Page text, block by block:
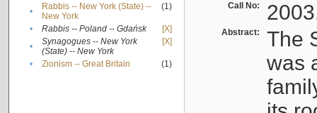
•
Rabbis -- New York (State) --
New York
(1)
• Rabbis -- Poland -- Gdańsk
[X]
•
Synagogues -- New York
(State) -- New York
[X]
• Zionism -- Great Britain (1)
Call No:
Abstract:
The
was